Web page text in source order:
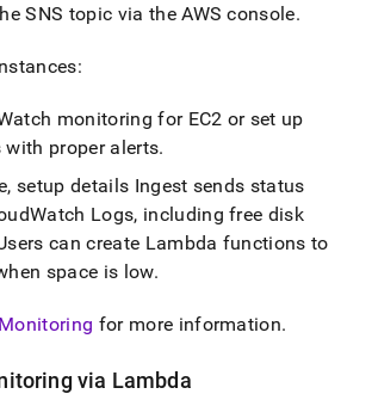
SNS topic via the AWS console.
monitoring for EC2 or set up
with proper alerts.
setup details Ingest sends status
Logs, including free disk
can create Lambda functions to
space is low.
for more information.
via Lambda